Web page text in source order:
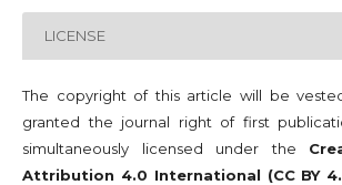
LICENSE
The copyright of this article will be
granted the journal right of first
simultaneously licensed under the
Attribution 4.0 International (CC BY